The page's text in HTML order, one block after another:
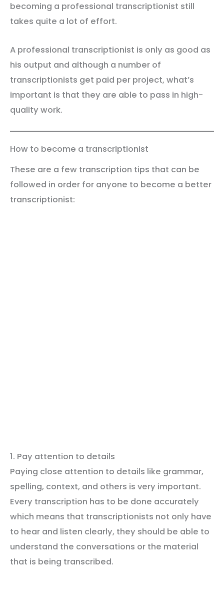
becoming a professional transcriptionist still
takes quite a lot of effort.
A professional transcriptionist is only as good as
his output and although a number of
transcriptionists get paid per project, what’s
important is that they are able to pass in high-
quality work.
How to become a transcriptionist
These are a few transcription tips that can be
followed in order for anyone to become a better
transcriptionist:
1. Pay attention to details
Paying close attention to details like grammar,
spelling, context, and others is very important.
Every transcription has to be done accurately
which means that transcriptionists not only have
to hear and listen clearly, they should be able to
understand the conversations or the material
that is being transcribed.